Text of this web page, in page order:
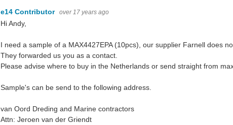
e14 Contributor over 17 years ago
Hi Andy,
I need a sample of a MAX4427EPA (10pcs), our supplier Farnell does
They forwarded us you as a contact.
Please advise where to buy in the Netherlands or send straight from
Sample's can be send to the following address.
van Oord Dreding and Marine contractors
Attn: Jeroen van der Griendt